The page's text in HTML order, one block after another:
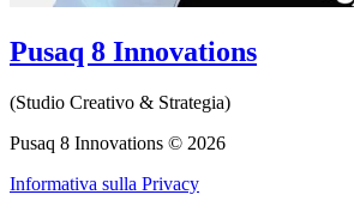
Pusaq 8 Innovations
(Studio Creativo & Strategia)
Pusaq 8 Innovations © 2026
Informativa sulla Privacy